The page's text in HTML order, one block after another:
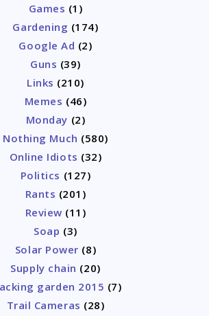
Games (1)
Gardening (174)
Google Ad (2)
Guns (39)
Links (210)
Memes (46)
Monday (2)
Nothing Much (580)
Online Idiots (32)
Politics (127)
Rants (201)
Review (11)
Soap (3)
Solar Power (8)
Supply chain (20)
garden 2015 (7)
Trail Cameras (28)